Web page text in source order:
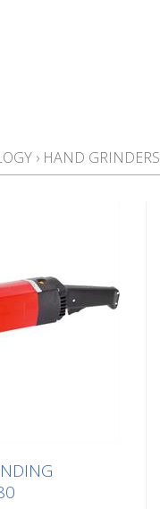
› HAND GRINDERS